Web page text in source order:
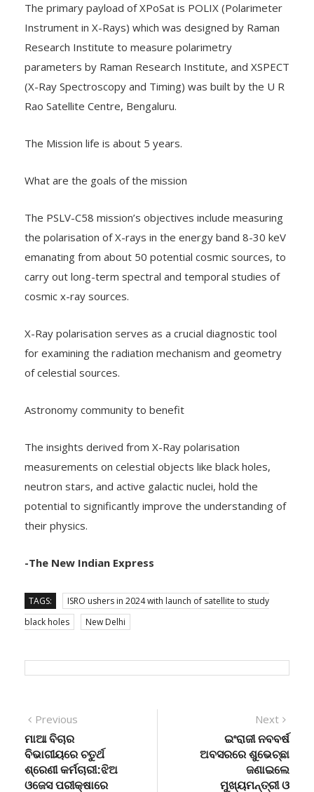
The primary payload of XPoSat is POLIX (Polarimeter
Instrument in X-Rays) which was designed by Raman
Research Institute to measure polarimetry
parameters by Raman Research Institute, and XSPECT
(X-Ray Spectroscopy and Timing) was built by the U R
Rao Satellite Centre, Bengaluru.
The Mission life is about 5 years.
What are the goals of the mission
The PSLV-C58 mission’s objectives include measuring
the polarisation of X-rays in the energy band 8-30 keV
emanating from about 50 potential cosmic sources, to
carry out long-term spectral and temporal studies of
cosmic x-ray sources.
X-Ray polarisation serves as a crucial diagnostic tool
for examining the radiation mechanism and geometry
of celestial sources.
Astronomy community to benefit
The insights derived from X-Ray polarisation
measurements on celestial objects like black holes,
neutron stars, and active galactic nuclei, hold the
potential to significantly improve the understanding of
their physics.
-The New Indian Express
TAGS:
ISRO ushers in 2024 with launch of satellite to study
black holes
New Delhi
Post
navigation
Previous
ମାଆ ବିଚାର
ବିଭାଗୀୟରେ ଚତୁର୍ଥ
ଶ୍ରେଣୀ କର୍ମଚାରୀ:ଝିଅ
ଓଜେସ ପରୀକ୍ଷାରେ
Next
post:
ଇଂରାଜୀ ନବବର୍ଷ
ଅବସରରେ ଶୁଭେଚ୍ଛା
ଜଣାଇଲେ
ମୁଖ୍ୟମନ୍ତ୍ରୀ ଓ